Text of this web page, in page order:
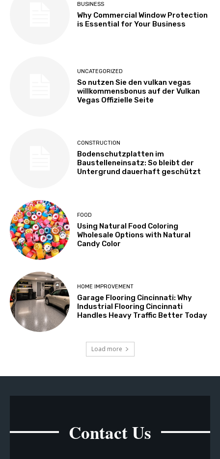
BUSINESS
Why Commercial Window Protection
is Essential for Your Business
UNCATEGORIZED
So nutzen Sie den vulkan vegas
willkommensbonus auf der Vulkan
Vegas Offizielle Seite
CONSTRUCTION
Bodenschutzplatten im
Baustelleneinsatz: So bleibt der
Untergrund dauerhaft geschützt
FOOD
Using Natural Food Coloring
Wholesale Options with Natural
Candy Color
HOME IMPROVEMENT
Garage Flooring Cincinnati: Why
Industrial Flooring Cincinnati
Handles Heavy Traffic Better Today
Load more
Contact Us